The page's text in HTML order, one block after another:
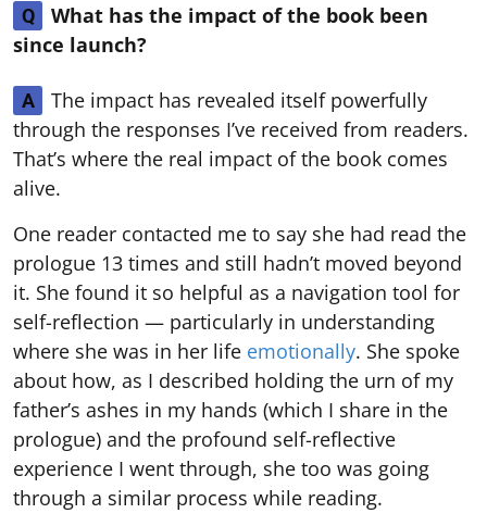
Q
What has the impact of the book been
since launch?
A
The impact has revealed itself powerfully
through the responses I’ve received from readers.
That’s where the real impact of the book comes
alive.
One reader contacted me to say she had read the
prologue 13 times and still hadn’t moved beyond
it. She found it so helpful as a navigation tool for
self-reflection — particularly in understanding
where she was in her life emotionally. She spoke
about how, as I described holding the urn of my
father’s ashes in my hands (which I share in the
prologue) and the profound self-reflective
experience I went through, she too was going
through a similar process while reading.